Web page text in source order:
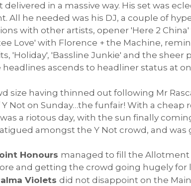
in a massive way. His set was
All he needed was his DJ, a couple of
with other artists, opener 'Here 2
Love' with Florence + the Machine,
'Holiday', 'Bassline Junkie' and the
headlines ascends to headliner status at
size having thinned out following Mr
Not on Sunday…the funfair! With a
a riotous day, with the sun finally
amongst the Y Not crowd, and
Honours managed to fill the
and getting the crowd going hugely for
Violets did not disappoint on the